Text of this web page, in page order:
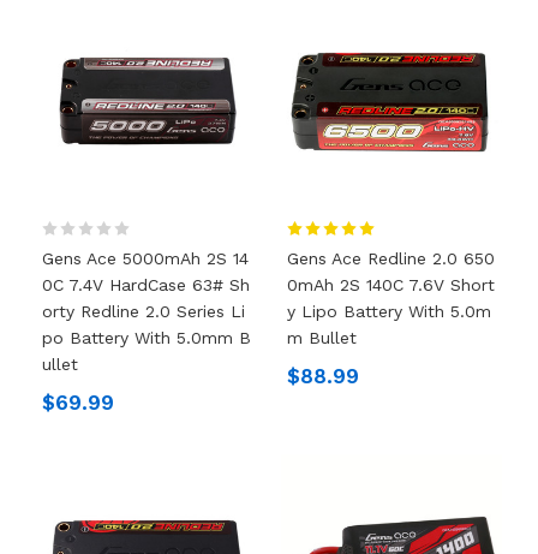
Gens Ace 5000mAh 2S 14
0C 7.4V HardCase 63# Sh
Orty Redline 2.0 Series Li
Po Battery With 5.0mm B
Ullet
$69.99
Gens Ace Redline 2.0 650
0mAh 2S 140C 7.6V Short
Y Lipo Battery With 5.0m
M Bullet
$88.99